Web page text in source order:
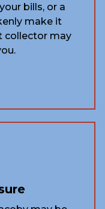
bills, or a
make it
collector may